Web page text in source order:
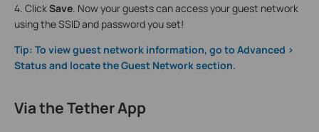
4. ClickSave. Now your guests can access your guest network
using the SSID and password you set!
Tip: To view guest network information, go to Advanced >
Status and locate the Guest Network section.
Via the Tether App